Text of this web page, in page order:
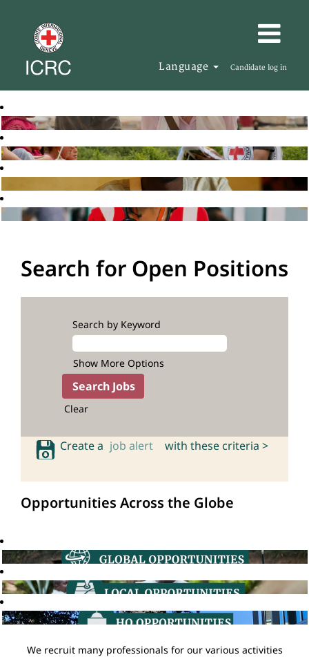
Language Candidate log in
Search for Open Positions
Search by Keyword
Show More Options
Clear
Create a job alert with these criteria >
Opportunities Across the Globe
We recruit many professionals for our various activities